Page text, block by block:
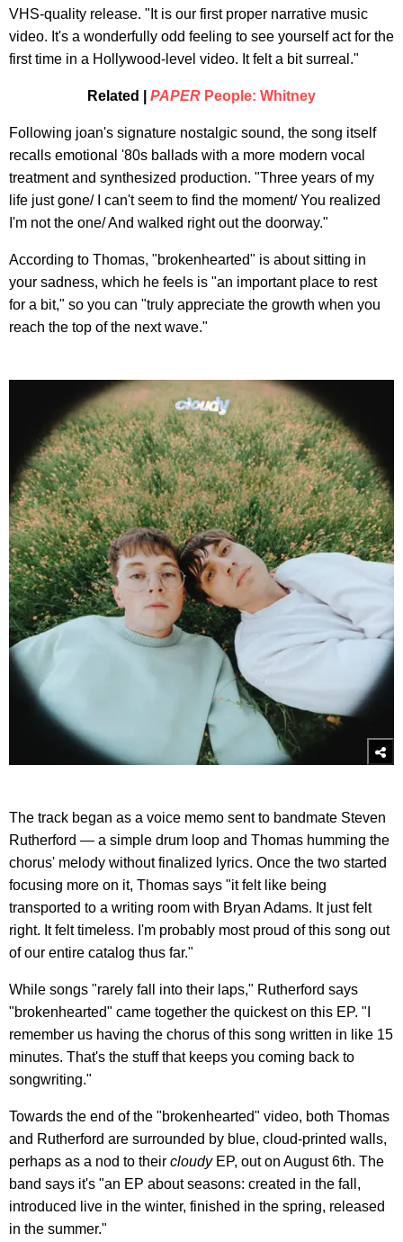
VHS-quality release. "It is our first proper narrative music
video. It's a wonderfully odd feeling to see yourself act for the
first time in a Hollywood-level video. It felt a bit surreal."
Related | PAPER People: Whitney
Following joan's signature nostalgic sound, the song itself
recalls emotional '80s ballads with a more modern vocal
treatment and synthesized production. "Three years of my
life just gone/ I can't seem to find the moment/ You realized
I'm not the one/ And walked right out the doorway."
According to Thomas, "brokenhearted" is about sitting in
your sadness, which he feels is "an important place to rest
for a bit," so you can "truly appreciate the growth when you
reach the top of the next wave."
The track began as a voice memo sent to bandmate Steven
Rutherford — a simple drum loop and Thomas humming the
chorus' melody without finalized lyrics. Once the two started
focusing more on it, Thomas says "it felt like being
transported to a writing room with Bryan Adams. It just felt
right. It felt timeless. I'm probably most proud of this song out
of our entire catalog thus far."
While songs "rarely fall into their laps," Rutherford says
"brokenhearted" came together the quickest on this EP. "I
remember us having the chorus of this song written in like 15
minutes. That's the stuff that keeps you coming back to
songwriting."
Towards the end of the "brokenhearted" video, both Thomas
and Rutherford are surrounded by blue, cloud-printed walls,
perhaps as a nod to their cloudyEP, out on August 6th. The
band says it's "an EP about seasons: created in the fall,
introduced live in the winter, finished in the spring, released
in the summer."